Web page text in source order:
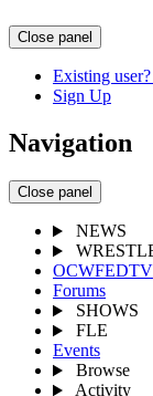
Close panel
Existing
Sign Up
Navigation
Close panel
NEWS
OCWFEDTV
Forums
SHOWS
FLE
Events
Browse
Activity